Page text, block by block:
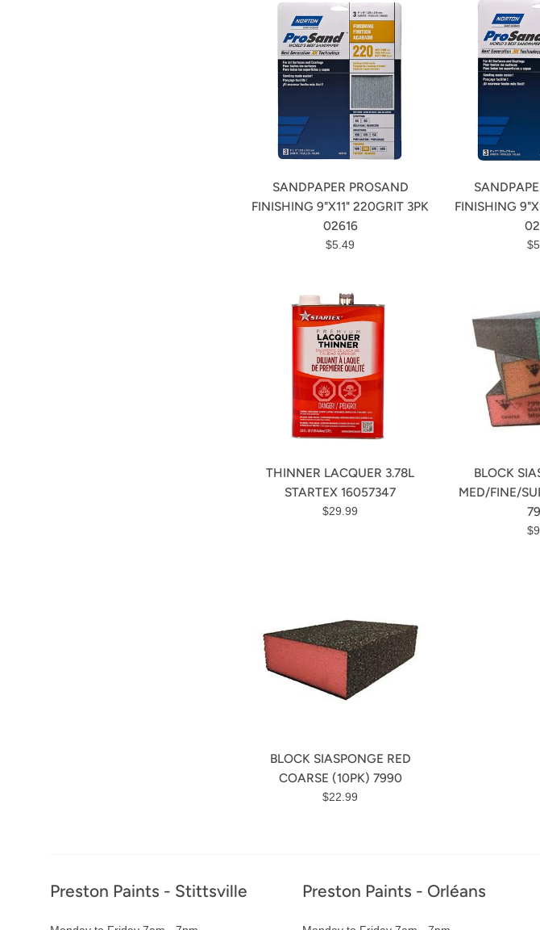
SANDPAPER PROSAND
FINISHING 9"X11" 220GRIT 3PK
02616
Regular
$5.49
FINISHING
THINNER LACQUER 3.78L
STARTEX 16057347
Regular
$29.99
BLOCK
MED/FINE/
BLOCK SIASPONGE RED
COARSE (10PK) 7990
Regular
$22.99
Footer
Preston Paints - Stittsville Preston Paints - Orléans